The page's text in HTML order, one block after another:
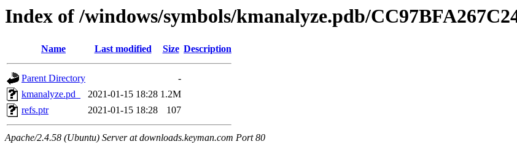
Index of /windows/symbols/kmanalyze.pdb/
Name Last modified Size Description
Parent Directory
-
kmanalyze.pd_
2021-01-15 18:28 1.2M
refs.ptr
2021-01-15 18:28 107
Apache/2.4.58 (Ubuntu) Server at downloads.keyman.com Port 80